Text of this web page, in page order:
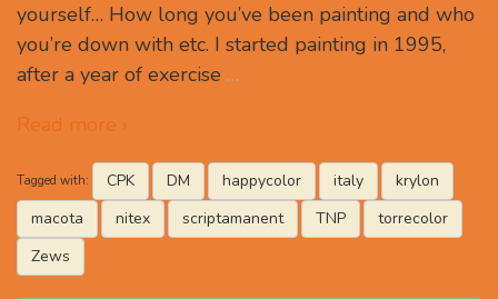
yourself… How long you’ve been painting and who
you’re down with etc. I started painting in 1995,
after a year of exercise …
Read more ›
Tagged with: CPK DM happycolor italy
krylon
macota
nitex scriptamanent TNP
torrecolor
Zews